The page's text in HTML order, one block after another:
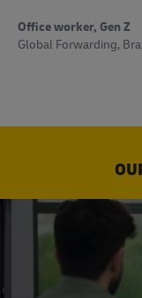
Office worker, Gen Z
Global Forwarding,